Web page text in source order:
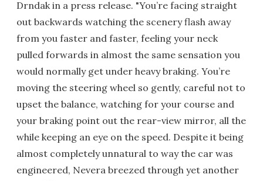
Drndak in a press release. "You’re facing straight
out backwards watching the scenery flash away
from you faster and faster, feeling your neck
pulled forwards in almost the same sensation you
would normally get under heavy braking. You’re
moving the steering wheel so gently, careful not to
upset the balance, watching for your course and
your braking point out the rear-view mirror, all the
while keeping an eye on the speed. Despite it being
almost completely unnatural to way the car was
engineered, Nevera breezed through yet another